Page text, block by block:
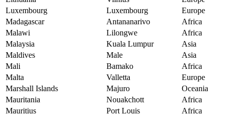
Luxembourg
Luxembourg
Europe
Madagascar
Antananarivo
Africa
Malawi
Lilongwe
Africa
Malaysia
Kuala Lumpur
Asia
Maldives
Male
Asia
Mali
Bamako
Africa
Malta
Valletta
Europe
Marshall Islands
Majuro
Oceania
Mauritania
Nouakchott
Africa
Mauritius
Port Louis
Africa